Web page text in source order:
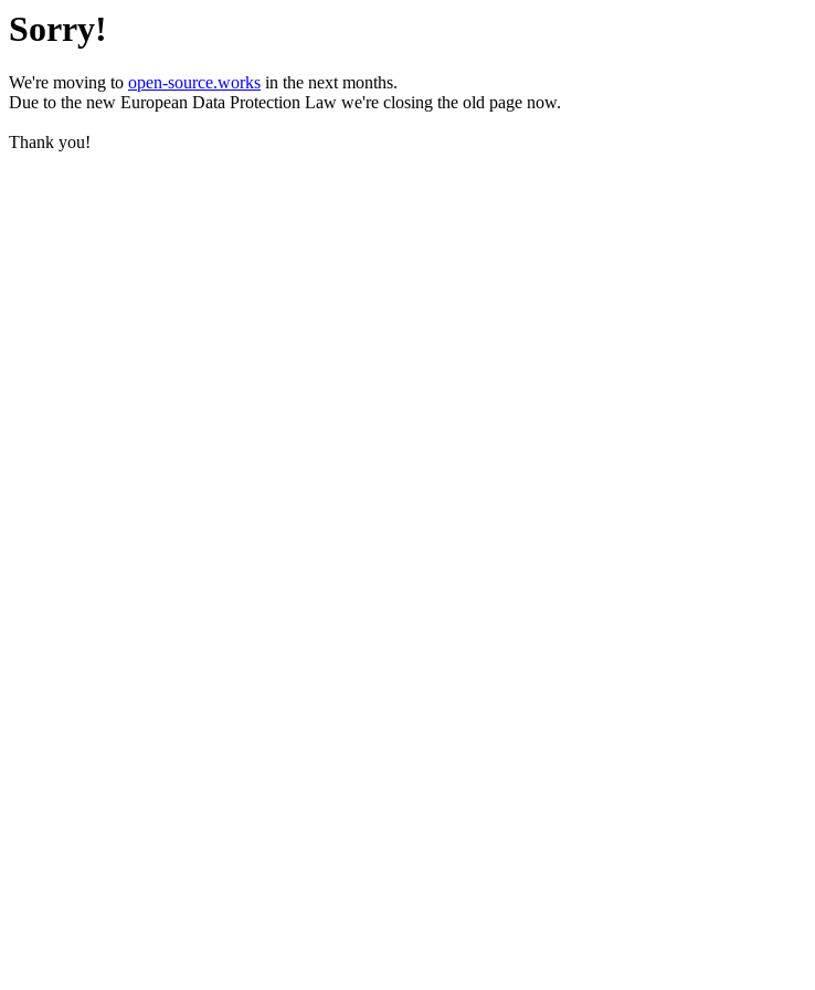
Sorry!
We're moving to open-source.works in the next months.
Due to the new European Data Protection Law we're closing the old page now.
Thank you!